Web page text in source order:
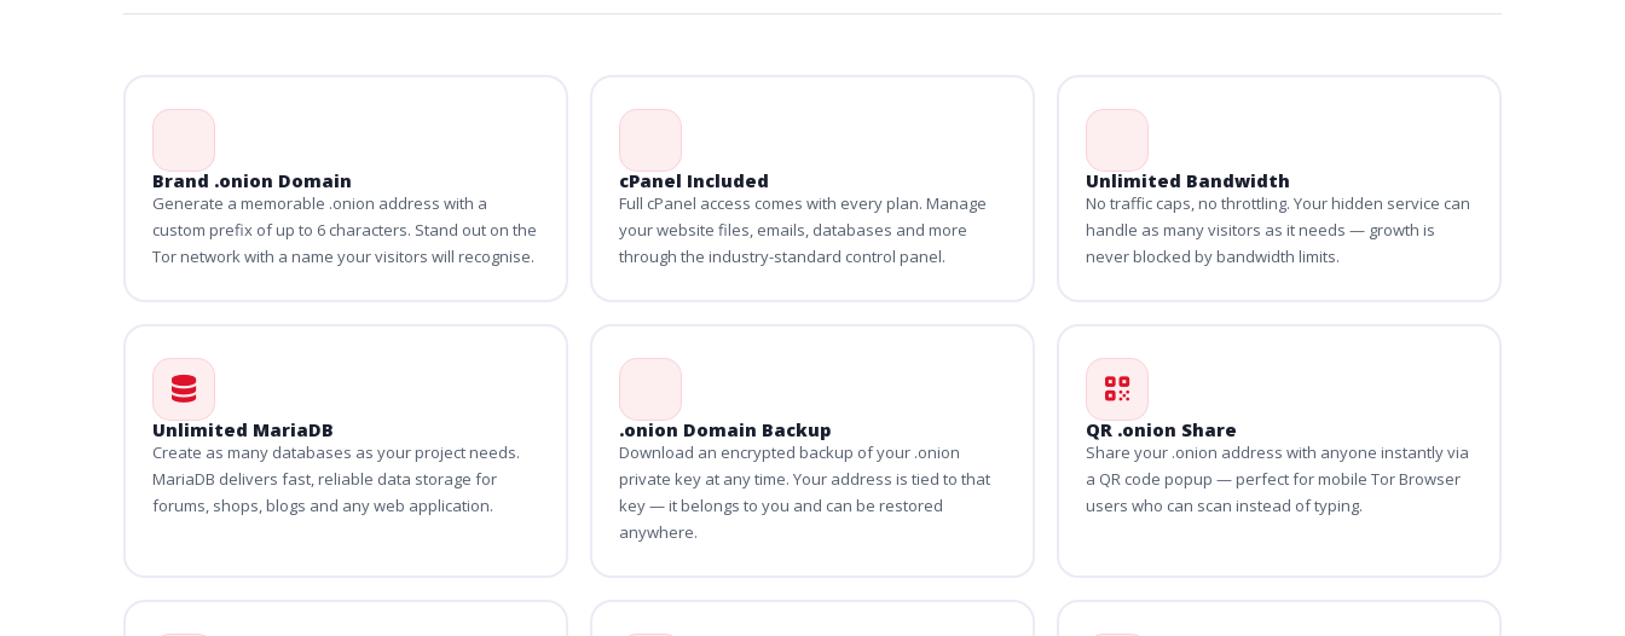
Brand .onion Domain
Generate a memorable .onion address with a
custom prefix of up to 6 characters. Stand out on the
Tor network with a name your visitors will recognise.
cPanel Included
Full cPanel access comes with every plan. Manage
your website files, emails, databases and more
through the industry-standard control panel.
Unlimited Bandwidth
No traffic caps, no throttling. Your hidden service can
handle as many visitors as it needs — growth is
never blocked by bandwidth limits.
Unlimited MariaDB
Create as many databases as your project needs.
MariaDB delivers fast, reliable data storage for
forums, shops, blogs and any web application.
.onion Domain Backup
Download an encrypted backup of your .onion
private key at any time. Your address is tied to that
key — it belongs to you and can be restored
anywhere.
QR .onion Share
Share your .onion address with anyone instantly via
a QR code popup — perfect for mobile Tor Browser
users who can scan instead of typing.